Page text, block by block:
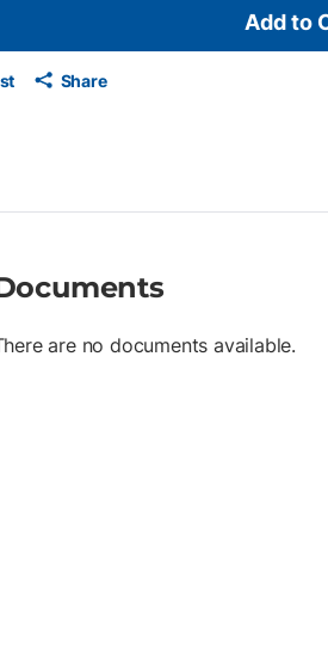
to WingtraRAY • Preserves existing
ready integration
Add to
Share
are no documents available.